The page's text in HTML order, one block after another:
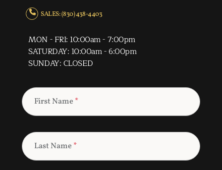
SALES: (830) 438-4403
MON - FRI: 10:00am - 7:00pm
SATURDAY: 10:00am - 6:00pm
SUNDAY: CLOSED
First Name *
Last Name *